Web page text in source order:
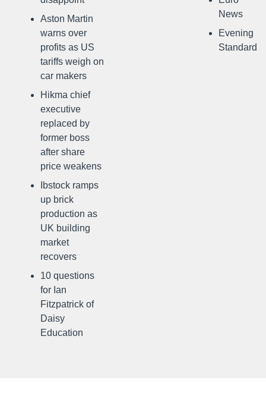
Aston Martin
warns over
profits as US
tariffs weigh on
car makers
Hikma chief
executive
replaced by
former boss
after share
price weakens
Ibstock ramps
up brick
production as
UK building
market
recovers
10 questions
for Ian
Fitzpatrick of
Daisy
Education
News
Evening
Standard